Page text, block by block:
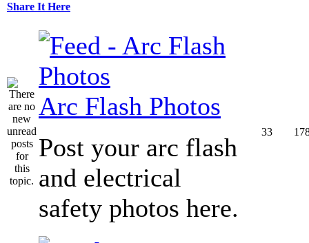
Share It Here
Arc Flash Photos
Post your arc flash
and electrical
safety photos here.
33